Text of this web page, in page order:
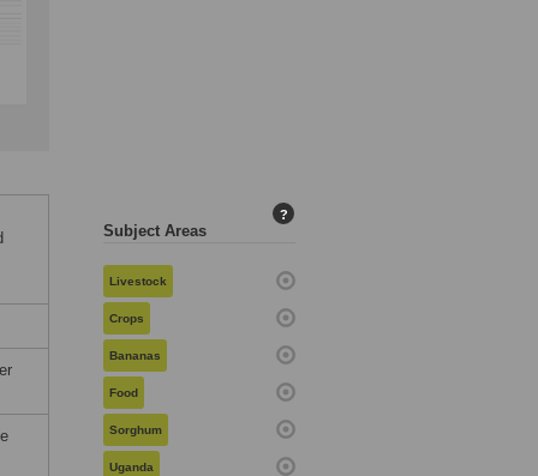
Subject Areas
?
Livestock
Crops
Bananas
Food
Sorghum
Uganda